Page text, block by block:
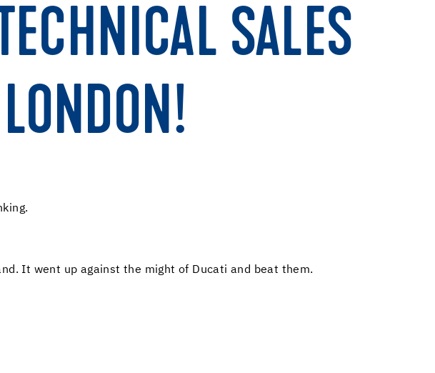
SALES
It went up against the might of Ducati and beat them.